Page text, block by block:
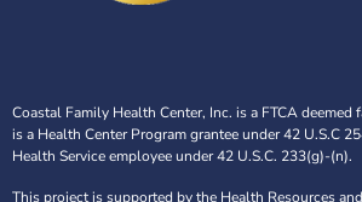
Coastal Family Health Center, Inc. is a FTCA
is a Health Center Program grantee under 42 U.S.C
Health Service employee under 42 U.S.C. 233(g)-(n).
This project is supported by the Health Resources